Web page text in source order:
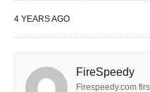
4 YEARS AGO
FireSpeedy
Firespeedy.com